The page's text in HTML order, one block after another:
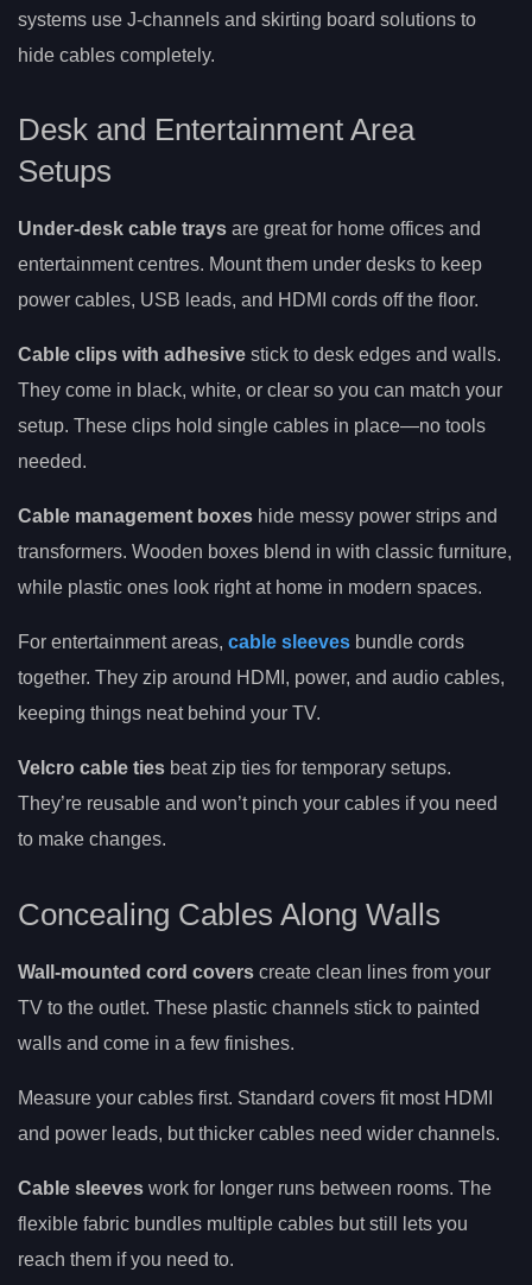
systems use J-channels and skirting board solutions to
hide cables completely.
Desk and Entertainment Area
Setups
Under-desk cable trays are great for home offices and
entertainment centres. Mount them under desks to keep
power cables, USB leads, and HDMI cords off the floor.
Cable clips with adhesive stick to desk edges and walls.
They come in black, white, or clear so you can match your
setup. These clips hold single cables in place—no tools
needed.
Cable management boxes hide messy power strips and
transformers. Wooden boxes blend in with classic furniture,
while plastic ones look right at home in modern spaces.
For entertainment areas, cable sleeves bundle cords
together. They zip around HDMI, power, and audio cables,
keeping things neat behind your TV.
Velcro cable ties beat zip ties for temporary setups.
They’re reusable and won’t pinch your cables if you need
to make changes.
Concealing Cables Along Walls
Wall-mounted cord covers create clean lines from your
TV to the outlet. These plastic channels stick to painted
walls and come in a few finishes.
Measure your cables first. Standard covers fit most HDMI
and power leads, but thicker cables need wider channels.
Cable sleeves work for longer runs between rooms. The
flexible fabric bundles multiple cables but still lets you
reach them if you need to.